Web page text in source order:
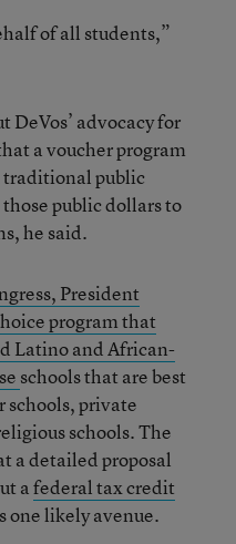
of all students,”
DeVos’ advocacy for
a voucher program
public
public dollars to
he said.
President
program that
Latino and African-
schools that are best
private
schools. The
a detailed proposal
afederal tax credit
one likely avenue.